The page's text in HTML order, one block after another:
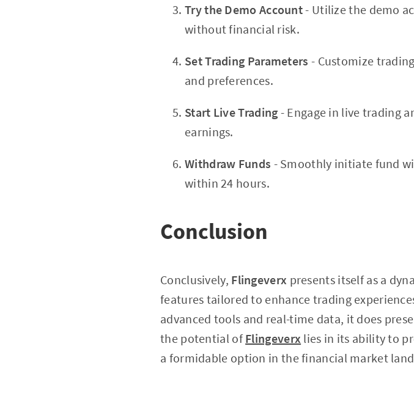
Try the Demo Account- Utilize the demo
without financial risk.
Set Trading Parameters - Customize
and preferences.
Start Live Trading - Engage in live trading
earnings.
Withdraw Funds - Smoothly initiate fund
within 24 hours.
Conclusion
Conclusively, Flingeverx presents itself as a
features tailored to enhance trading
advanced tools and real-time data, it does
the potential ofFlingeverx lies in its ability to
a formidable option in the financial market